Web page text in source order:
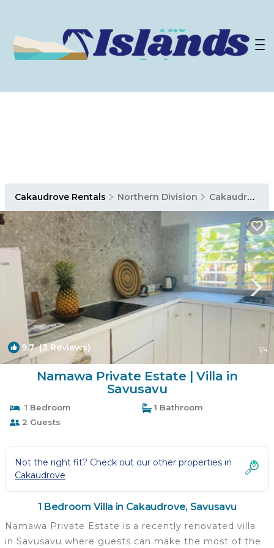
Cakaudrove Rentals Northern Division Cakaudrove
9.7(3 Reviews) 1/4
Namawa Private Estate | Villa in
Savusavu
1 Bedroom
1 Bathroom
2 Guests
Not the right fit? Check out our other properties in
Cakaudrove
1 Bedroom Villa in Cakaudrove, Savusavu
Namawa Private Estate is a recently renovated villa
in Savusavu where guests can make the most of the